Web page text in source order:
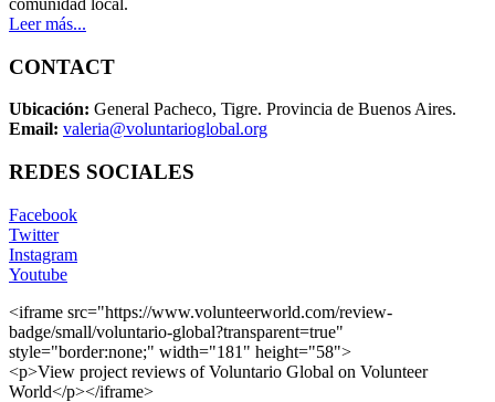
comunidad local.
Leer más...
CONTACT
Ubicación: General Pacheco, Tigre. Provincia de Buenos Aires.
Email: valeria@voluntarioglobal.org
REDES SOCIALES
Facebook
Twitter
Instagram
Youtube
<iframe src="https://www.volunteerworld.com/review-
badge/small/voluntario-global?transparent=true"
style="border:none;" width="181" height="58">
<p>View project reviews of Voluntario Global on Volunteer
World</p></iframe>